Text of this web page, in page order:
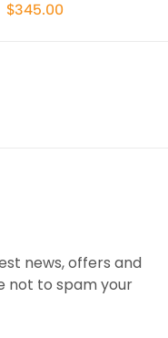
$345.00
news, offers and
not to spam your